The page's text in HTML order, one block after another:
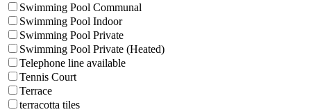
Swimming Pool Communal
Swimming Pool Indoor
Swimming Pool Private
Swimming Pool Private (Heated)
Telephone line available
Tennis Court
Terrace
terracotta tiles